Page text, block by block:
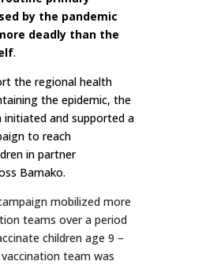
by the pandemic
deadly than the
.
the regional health
the epidemic, the
initiated and supported a
to reach
in partner
Bamako.
mobilized more
teams over a period
children age 9 –
team was